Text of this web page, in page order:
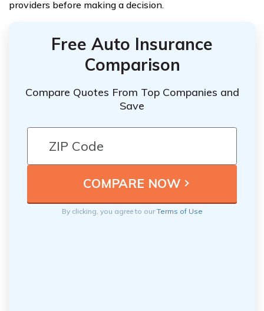
providers before making a decision.
Free Auto Insurance
Comparison
Compare Quotes From Top Companies and
Save
By clicking, you agree to ourTerms of Use